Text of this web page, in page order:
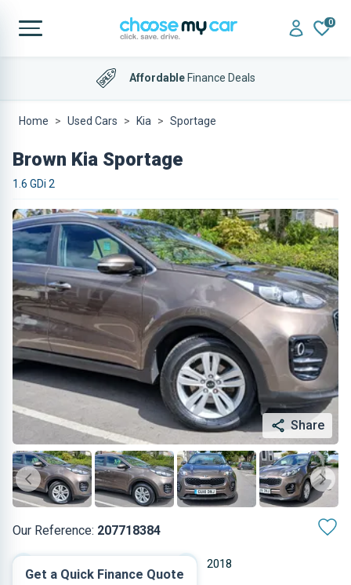
0
AffordableFinance Deals
Home Used Cars Kia Sportage
Brown Kia Sportage
1.6 GDi 2
Share
Our Reference: 207718384
2018
Get a Quick Finance Quote